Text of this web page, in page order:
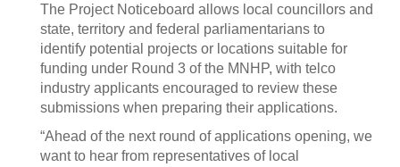
The Project Noticeboard allows local councillors and
state, territory and federal parliamentarians to
identify potential projects or locations suitable for
funding under Round 3 of the MNHP, with telco
industry applicants encouraged to review these
submissions when preparing their applications.
“Ahead of the next round of applications opening, we
want to hear from representatives of local